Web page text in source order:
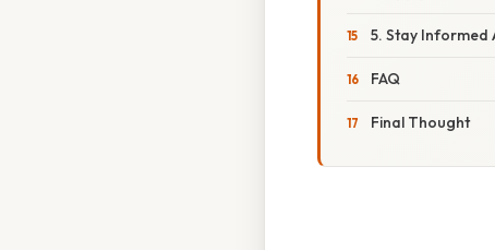
5. Stay Informed
FAQ
Final Thought